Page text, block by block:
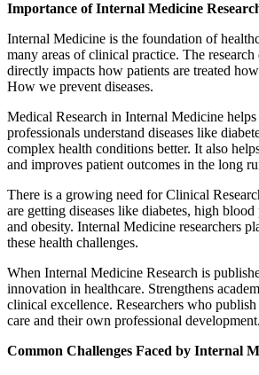
Importance of Internal Medicine
Internal Medicine is the foundation of
many areas of clinical practice. The
directly impacts how patients are treated
How we prevent diseases.
Medical Research in Internal Medicine helps
professionals understand diseases like
complex health conditions better. It also
and improves patient outcomes in the long
There is a growing need for Clinical
are getting diseases like diabetes, high blood
and obesity. Internal Medicine researchers
these health challenges.
When Internal Medicine Research is
innovation in healthcare. Strengthens
clinical excellence. Researchers who
care and their own professional development.
Common Challenges Faced by Internal